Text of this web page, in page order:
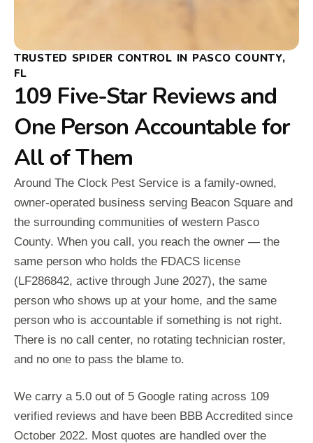
TRUSTED SPIDER CONTROL IN PASCO COUNTY,
FL
109 Five-Star Reviews and
One Person Accountable for
All of Them
Around The Clock Pest Service is a family-owned,
owner-operated business serving Beacon Square and
the surrounding communities of western Pasco
County. When you call, you reach the owner — the
same person who holds the FDACS license
(LF286842, active through June 2027), the same
person who shows up at your home, and the same
person who is accountable if something is not right.
There is no call center, no rotating technician roster,
and no one to pass the blame to.
We carry a 5.0 out of 5 Google rating across 109
verified reviews and have been BBB Accredited since
October 2022. Most quotes are handled over the